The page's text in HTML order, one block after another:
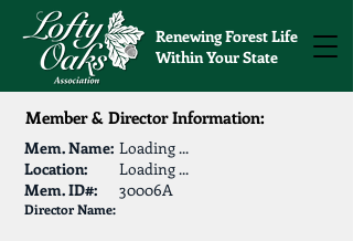
Renewing Forest Life
Within Your State
Member & Director Information:
Mem. Name: Loading ...
Location:
Loading ...
Mem. ID#:
30006A
Director Name: